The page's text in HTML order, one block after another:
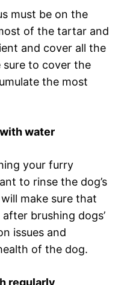
must be on the
of the tartar and
and cover all the
sure to cover the
the most
water
your furry
to rinse the dog’s
make sure that
brushing dogs’
issues and
of the dog.
regularly